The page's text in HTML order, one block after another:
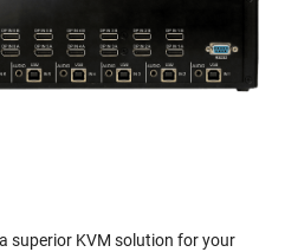
superior KVM solution for your